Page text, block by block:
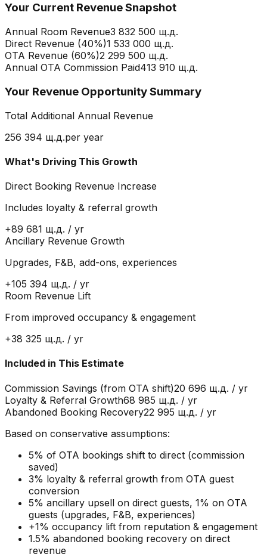
Your Current Revenue Snapshot
Annual Room Revenue3 832 500 щ.д.
Direct Revenue (40%)1 533 000 щ.д.
OTA Revenue (60%)2 299 500 щ.д.
Annual OTA Commission Paid413 910 щ.д.
Your Revenue Opportunity Summary
Total Additional Annual Revenue
256 394 щ.д.per year
What's Driving This Growth
Direct Booking Revenue Increase
Includes loyalty & referral growth
+89 681 щ.д. / yr
Ancillary Revenue Growth
Upgrades, F&B, add-ons, experiences
+105 394 щ.д. / yr
Room Revenue Lift
From improved occupancy & engagement
+38 325 щ.д. / yr
Included in This Estimate
Commission Savings (from OTA shift)20 696 щ.д. / yr
Loyalty & Referral Growth68 985 щ.д. / yr
Abandoned Booking Recovery22 995 щ.д. / yr
Based on conservative assumptions:
5% of OTA bookings shift to direct (commission
saved)
3% loyalty & referral growth from OTA guest
conversion
5% ancillary upsell on direct guests, 1% on OTA
guests (upgrades, F&B, experiences)
+1% occupancy lift from reputation & engagement
1.5% abandoned booking recovery on direct
revenue